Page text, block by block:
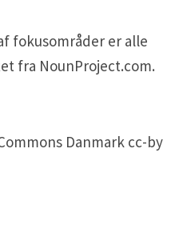
Commons
Commons
fokusområder er alle
fra NounProject.com.
Danmark cc-by